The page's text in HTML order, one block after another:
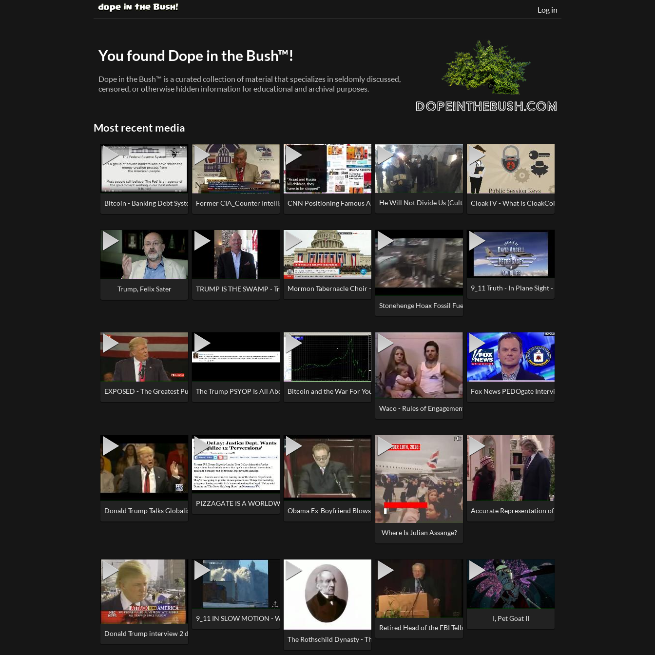
Log in
You found Dope in the Bush™!
Dope in the Bush™ is a curated collection of material that specializes in seldomly discussed,
censored, or otherwise hidden information for educational and archival purposes.
Most recent media
Bitcoin - Banking Debt System of Slavery to regulate not bitcoin but YOU!
Former CIA_Counter Intelligence Officer Phil Giraldi - 'Israel Steals Technology'
CNN Positioning Famous Aleppo Boy for a better picture
He Will Not Divide Us (Cultist Ultimate Meltdown)
CloakTV - What is CloakCoin ENIGMA
Trump, Felix Sater TRUMP IS THE SWAMP - Trump's Jewish Elite MAFIA and The 5 Dancing Israelis (2017)
Mormon Tabernacle Choir - America the Beautiful (Trump Inauguration Day 2017)
Stonehenge Hoax Fossil Fuel Hoax & Dinosaur Hoax Explained
9_11 Truth - In Plane Sight - David Angell - Wings - Frasier
EXPOSED - The Greatest Puppet Show On EarthThe Trump PSYOP Is All About Reinforcing FAITH In This Fake System
Bitcoin and the War For Your Soul
Waco - Rules of Engagement
Fox News PEDOgate Interview REACTION - The PSYOP is
Donald Trump Talks Globalism
PIZZAGATE IS A WORLDWIDE CITIZEN INVESTIGATION NOW
Obama Ex-Boyfriend Blows Whistle!
Where Is Julian Assange?
Accurate Representation of America
Donald Trump interview 2 days after 9_11 at ground zero
9_11 IN SLOW MOTION - What Do YOU See
The Rothschild Dynasty - The Only Trillionaires in the World
Retired Head of the FBI Tells All about Illuminati, Satanism, Pedophile Rings in the
I, Pet Goat II